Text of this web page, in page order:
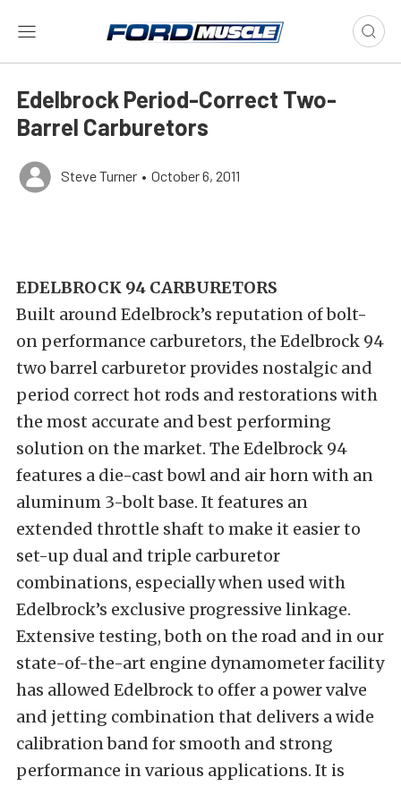
Edelbrock Period-Correct Two-
Barrel Carburetors
Steve Turner • October 6, 2011
EDELBROCK 94 CARBURETORS
Built around Edelbrock’s reputation of bolt-
on performance carburetors, the Edelbrock 94
two barrel carburetor provides nostalgic and
period correct hot rods and restorations with
the most accurate and best performing
solution on the market. The Edelbrock 94
features a die-cast bowl and air horn with an
aluminum 3-bolt base. It features an
extended throttle shaft to make it easier to
set-up dual and triple carburetor
combinations, especially when used with
Edelbrock’s exclusive progressive linkage.
Extensive testing, both on the road and in our
state-of-the-art engine dynamometer facility
has allowed Edelbrock to offer a power valve
and jetting combination that delivers a wide
calibration band for smooth and strong
performance in various applications. It is